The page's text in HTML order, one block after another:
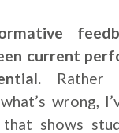
current
Rather
wrong,
that shows